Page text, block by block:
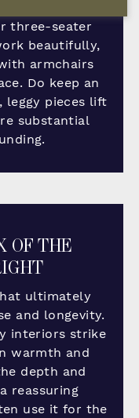
three-seater
beautifully,
armchairs
Do keep an
leggy pieces lift
substantial
OF THE
ultimately
and longevity.
interiors strike
warmth and
depth and
reassuring
use it for the